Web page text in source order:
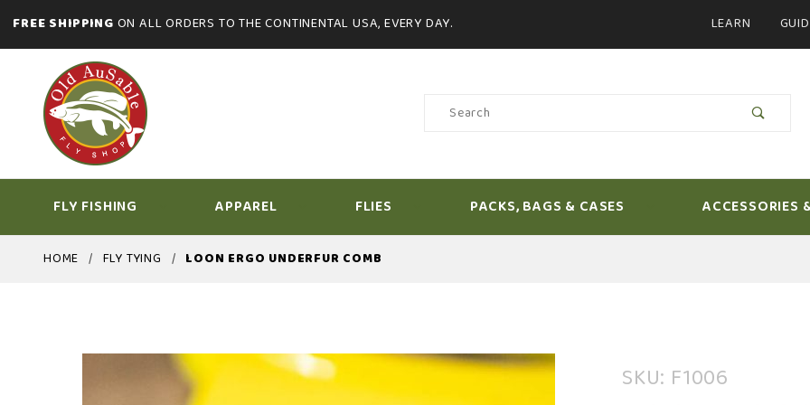
FREE SHIPPING ON ALL ORDERS TO THE CONTINENTAL USA, EVERY DAY. LEARN
Product
FLY FISHING APPAREL FLIES PACKS, BAGS & CASES ACCESSORIES
HOME FLY TYING LOON ERGO UNDERFUR COMB
Purchase
Loon
SKU: F1006